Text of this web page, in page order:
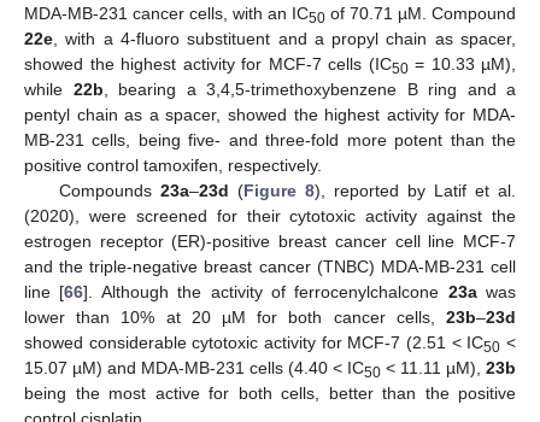
MDA-MB-231 cancer cells, with an IC50 of 70.71 µM. Compound
22e, with a 4-fluoro substituent and a propyl chain as spacer,
showed the highest activity for MCF-7 cells (IC50= 10.33 µM),
while 22b, bearing a 3,4,5-trimethoxybenzene B ring and a
pentyl chain as a spacer, showed the highest activity for MDA-
MB-231 cells, being five- and three-fold more potent than the
positive control tamoxifen, respectively.
Compounds 23a–23d (Figure 8), reported by Latif et al.
(2020), were screened for their cytotoxic activity against the
estrogen receptor (ER)-positive breast cancer cell line MCF-7
and the triple-negative breast cancer (TNBC) MDA-MB-231 cell
line [66]. Although the activity of ferrocenylchalcone 23awas
lower than 10% at 20 µM for both cancer cells, 23b–23d
showed considerable cytotoxic activity for MCF-7 (2.51 < IC50 <
15.07 µM) and MDA-MB-231 cells (4.40 < IC50 < 11.11 µM), 23b
being the most active for both cells, better than the positive